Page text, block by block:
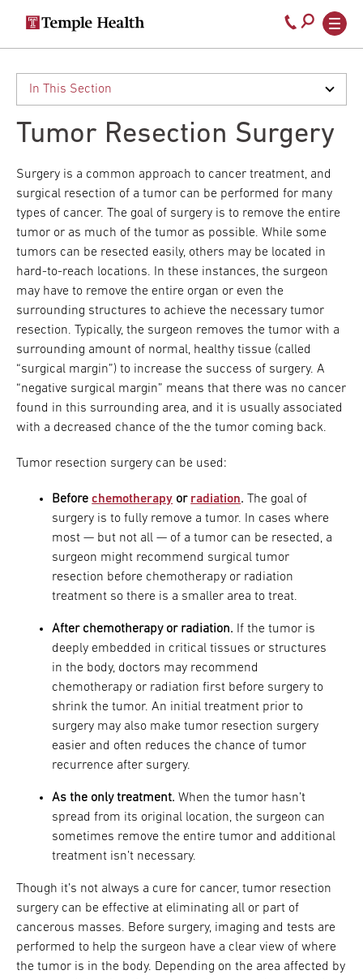
Secondary
navigation
Main
navigation
Call
800-
temple-
Tumor Resection Surgery
Surgery is a common approach to cancer treatment, and
surgical resection of a tumor can be performed for many
types of cancer. The goal of surgery is to remove the entire
tumor or as much of the tumor as possible. While some
tumors can be resected easily, others may be located in
hard-to-reach locations. In these instances, the surgeon
may have to remove the entire organ or even the
surrounding structures to achieve the necessary tumor
resection. Typically, the surgeon removes the tumor with a
surrounding amount of normal, healthy tissue (called
“surgical margin”) to increase the success of surgery. A
“negative surgical margin” means that there was no cancer
found in this surrounding area, and it is usually associated
with a decreased chance of the the tumor coming back.
Tumor resection surgery can be used:
Beforechemotherapy or radiation. The goal of
surgery is to fully remove a tumor. In cases where
most — but not all — of a tumor can be resected, a
surgeon might recommend surgical tumor
resection before chemotherapy or radiation
treatment so there is a smaller area to treat.
After chemotherapy or radiation. If the tumor is
deeply embedded in critical tissues or structures
in the body, doctors may recommend
chemotherapy or radiation first before surgery to
shrink the tumor. An initial treatment prior to
surgery may also make tumor resection surgery
easier and often reduces the chance of tumor
recurrence after surgery.
As the only treatment.When the tumor hasn’t
spread from its original location, the surgeon can
sometimes remove the entire tumor and additional
treatment isn’t necessary.
Though it’s not always a cure for cancer, tumor resection
surgery can be effective at eliminating all or part of
cancerous masses. Before surgery, imaging and tests are
performed to help the surgeon have a clear view of where
the tumor is in the body. Depending on the area affected by